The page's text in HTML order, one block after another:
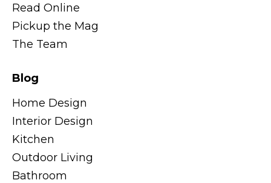
Read Online
Pickup the Mag
The Team
Blog
Home Design
Interior Design
Kitchen
Outdoor Living
Bathroom